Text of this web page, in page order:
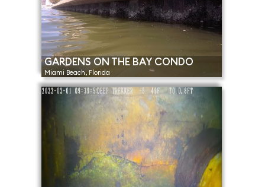
GARDENS ON THE BAY CONDO
Miami Beach, Florida